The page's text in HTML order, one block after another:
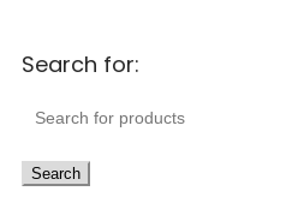
Search for:
Search